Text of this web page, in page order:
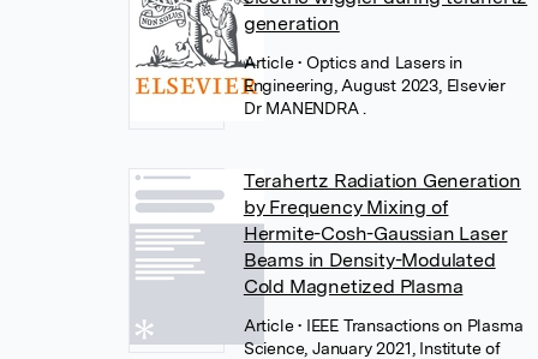
generation
Article• Optics and Lasers in
Engineering, August 2023, Elsevier
Dr MANENDRA .
Terahertz Radiation Generation
by Frequency Mixing of
Hermite-Cosh-Gaussian Laser
Beams in Density-Modulated
Cold Magnetized Plasma
Article• IEEE Transactions on Plasma
Science, January 2021, Institute of